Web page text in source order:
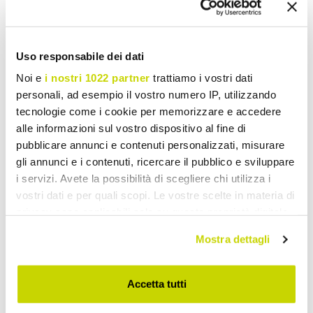
Uso responsabile dei dati
Noi e i nostri 1022 partner trattiamo i vostri dati
personali, ad esempio il vostro numero IP, utilizzando
tecnologie come i cookie per memorizzare e accedere
alle informazioni sul vostro dispositivo al fine di
pubblicare annunci e contenuti personalizzati, misurare
gli annunci e i contenuti, ricercare il pubblico e sviluppare
i servizi. Avete la possibilità di scegliere chi utilizza i
vostri dati e per quali scopi. Le vostre scelte in materia di
modificare o revocare il proprio consenso in qualsiasi
momento dalla Dichiarazione sui cookie o facendo clic
sull'icona di attivazione della privacy.
Mostra dettagli
Accetta tutti
Reviews
To write a review you must login.
Wish List Write your review
Fixed Outdoor Tables